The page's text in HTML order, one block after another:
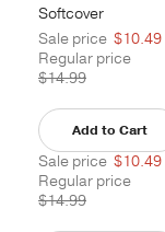
Softcover
Sale price $10.49
Regular price
$14.99
Add to Cart
Sale price $10.49
Regular price
$14.99